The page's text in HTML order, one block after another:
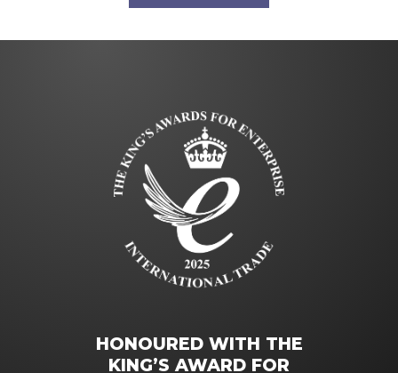
HONOURED WITH THE
KING’S AWARD FOR